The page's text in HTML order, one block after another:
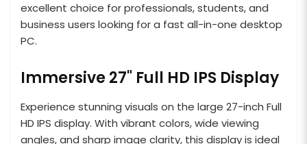
excellent choice for professionals, students, and
business users looking for a fast all-in-one desktop
PC.
Immersive 27" Full HD IPS Display
Experience stunning visuals on the large 27-inch Full
HD IPS display. With vibrant colors, wide viewing
angles, and sharp image clarity, this display is ideal